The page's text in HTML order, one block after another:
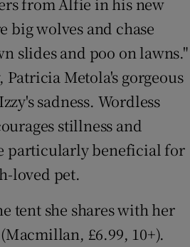
big wolves and chase
slides and poo on lawns."
Metola's gorgeous
sadness. Wordless
stillness and
particularly beneficial for
loved pet.
tent she shares with her
(Macmillan, £6.99, 10+).